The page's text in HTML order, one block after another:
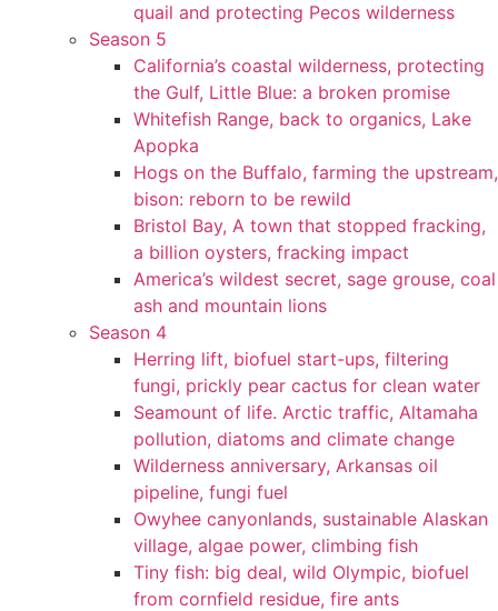
quail and protecting Pecos wilderness
Season 5
California’s coastal wilderness, protecting
the Gulf, Little Blue: a broken promise
Whitefish Range, back to organics, Lake
Apopka
Hogs on the Buffalo, farming the upstream,
bison: reborn to be rewild
Bristol Bay, A town that stopped fracking,
a billion oysters, fracking impact
America’s wildest secret, sage grouse, coal
ash and mountain lions
Season 4
Herring lift, biofuel start-ups, filtering
fungi, prickly pear cactus for clean water
Seamount of life. Arctic traffic, Altamaha
pollution, diatoms and climate change
Wilderness anniversary, Arkansas oil
pipeline, fungi fuel
Owyhee canyonlands, sustainable Alaskan
village, algae power, climbing fish
Tiny fish: big deal, wild Olympic, biofuel
from cornfield residue, fire ants